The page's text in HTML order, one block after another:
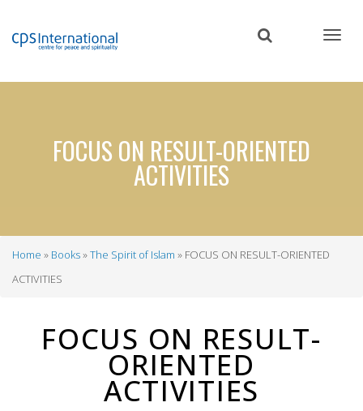
content
FOCUS ON RESULT-ORIENTED
ACTIVITIES
Breadcrumb
Home Books The Spirit of Islam
FOCUS ON RESULT-ORIENTED
ACTIVITIES
FOCUS ON RESULT-
ORIENTED
ACTIVITIES